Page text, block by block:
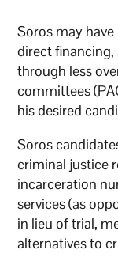
Soros may
direct
through less
committees
his desired
Soros
criminal justice
incarceration
services (as
in lieu of trial,
alternatives to